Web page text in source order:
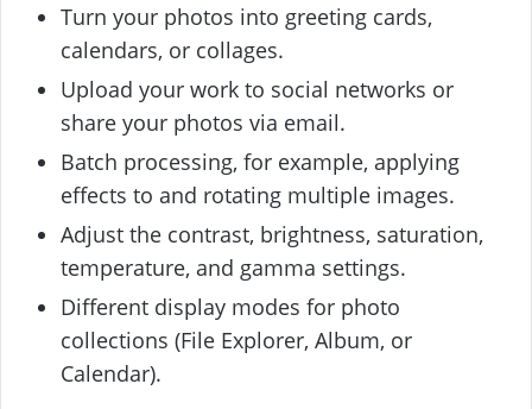
Turn your photos into greeting cards,
calendars, or collages.
Upload your work to social networks or
share your photos via email.
Batch processing, for example, applying
effects to and rotating multiple images.
Adjust the contrast, brightness, saturation,
temperature, and gamma settings.
Different display modes for photo
collections (File Explorer, Album, or
Calendar).